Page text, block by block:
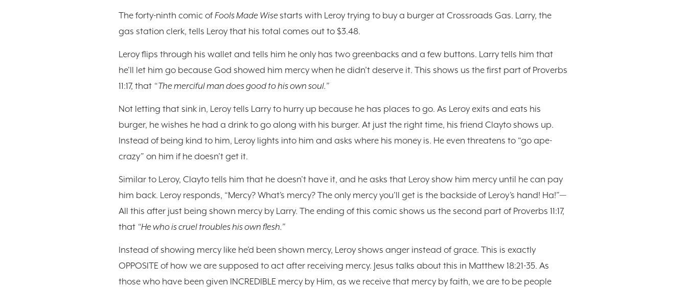
The forty-ninth comic of Fools Made Wisestarts with Leroy trying to buy a burger at Crossroads Gas. Larry, the
gas station clerk, tells Leroy that his total comes out to $3.48.
Leroy flips through his wallet and tells him he only has two greenbacks and a few buttons. Larry tells him that
he’ll let him go because God showed him mercy when he didn’t deserve it. This shows us the first part of Proverbs
11:17, that “The merciful man does good to his own soul.”
Not letting that sink in, Leroy tells Larry to hurry up because he has places to go. As Leroy exits and eats his
burger, he wishes he had a drink to go along with his burger. At just the right time, his friend Clayto shows up.
Instead of being kind to him, Leroy lights into him and asks where his money is. He even threatens to “go ape-
crazy” on him if he doesn’t get it.
Similar to Leroy, Clayto tells him that he doesn’t have it, and he asks that Leroy show him mercy until he can pay
him back. Leroy responds, “Mercy? What’s mercy? The only mercy you’ll get is the backside of Leroy’s hand! Ha!”—
All this after just being shown mercy by Larry. The ending of this comic shows us the second part of Proverbs 11:17,
that “He who is cruel troubles his own flesh.”
Instead of showing mercy like he’d been shown mercy, Leroy shows anger instead of grace. This is exactly
OPPOSITE of how we are supposed to act after receiving mercy. Jesus talks about this in Matthew 18:21-35. As
those who have been given INCREDIBLE mercy by Him, as we receive that mercy by faith, we are to be people